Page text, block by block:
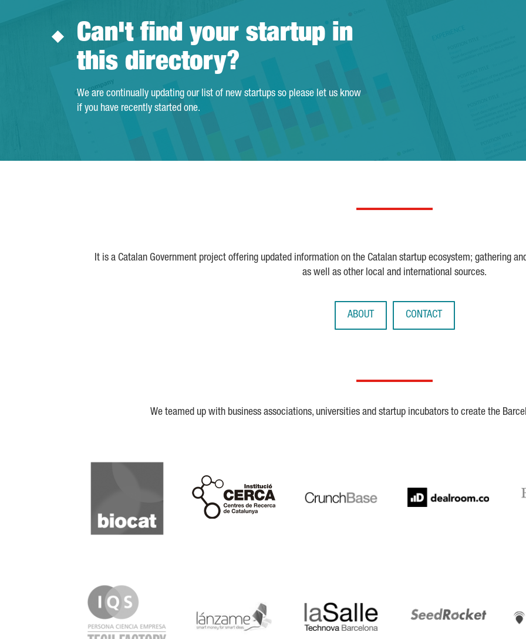
Can't find your startup in
this directory?
We are continually updating our list of new startups so please let us know
if you have recently started one.
It is a Catalan Government project offering updated information on the Catalan startup ecosystem; gathering
as well as other local and international sources.
ABOUT CONTACT
We teamed up with business associations, universities and startup incubators to create the
Biocat
Cerca